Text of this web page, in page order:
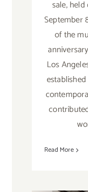
sale,
September
of the
Los
Read More